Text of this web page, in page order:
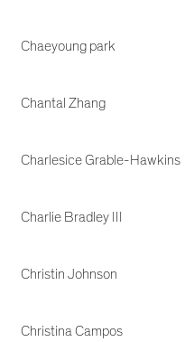
Chaeyoung park
Chantal Zhang
Charlesice Grable-Hawkins
Charlie Bradley III
Christin Johnson
Christina Campos